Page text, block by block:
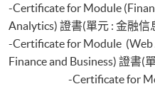
-Certificate for Module
Analytics) 證書(單元 : 金融信
-Certificate for Module
Finance and Business) 證書
-Certificate for